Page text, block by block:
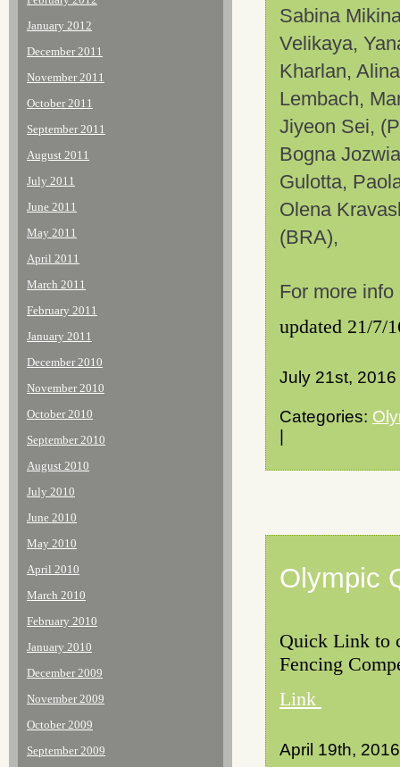
January 2012
December 2011
November 2011
October 2011
September 2011
August 2011
July 2011
June 2011
May 2011
April 2011
March 2011
February 2011
January 2011
December 2010
November 2010
October 2010
September 2010
August 2010
July 2010
June 2010
May 2010
April 2010
March 2010
February 2010
January 2010
December 2009
November 2009
October 2009
September 2009
Sabina
Velikaya,
Kharlan,
Lembach,
Jiyeon Sei,
Bogna
Gulotta,
Olena
(BRA),
For more
updated 21/7/
July 21st, 2016
Categories:
Olympic
Quick Link to
Fencing
Link
April 19th, 2016